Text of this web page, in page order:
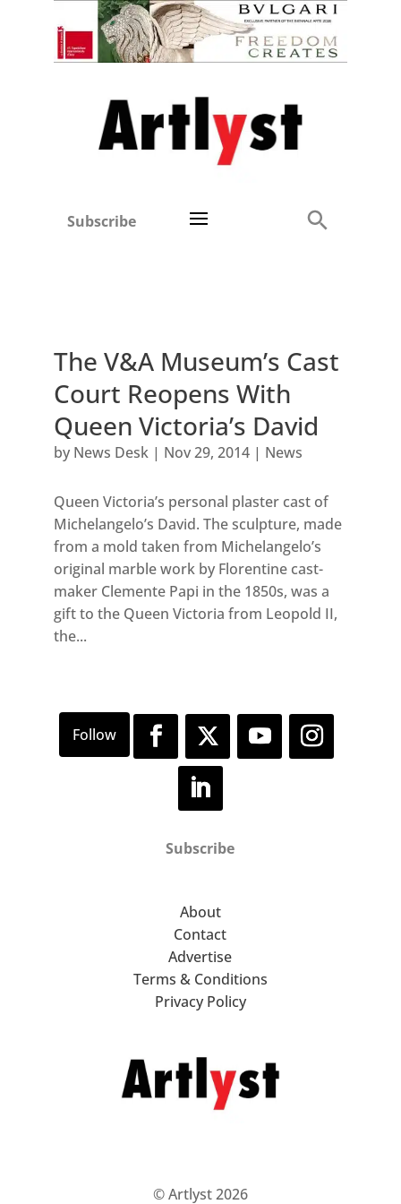
Subscribe
The V&A Museum’s Cast
Court Reopens With
Queen Victoria’s David
by News Desk| Nov 29, 2014| News
Queen Victoria’s personal plaster cast of
Michelangelo’s David. The sculpture, made
from a mold taken from Michelangelo’s
original marble work by Florentine cast-
maker Clemente Papi in the 1850s, was a
gift to the Queen Victoria from Leopold II,
the...
Subscribe
About
Contact
Advertise
Terms & Conditions
Privacy Policy
© Artlyst 2026